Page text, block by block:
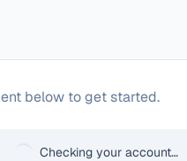
below to get started.
Checking your account…